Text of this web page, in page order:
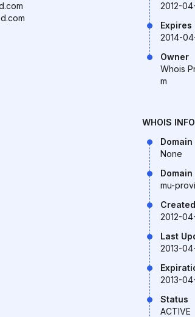
2012-
Expires
2014-
Owner
Whois
m
WHOIS
None
Domain
mu-
2012-
Last
2013-
2013-
Status
ACTIVE